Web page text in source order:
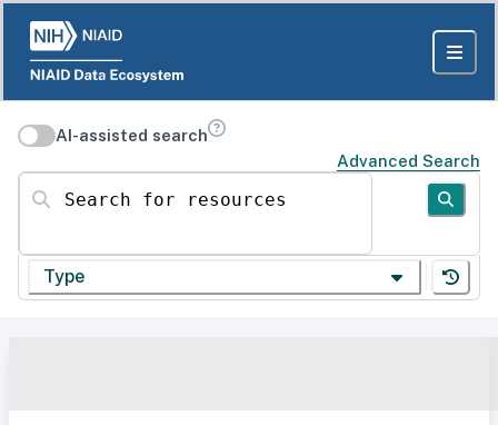
AI-assisted search
Advanced Search
Search for resources
Type